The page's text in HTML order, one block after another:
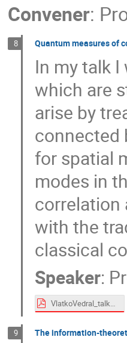
Convener:
8 Quantum measures of
In my talk
which are
arise by
connected
for spatial
modes in
correlation
with the
classical
Speaker:
VlatkoVedral_talk24.pdf
9 The information-